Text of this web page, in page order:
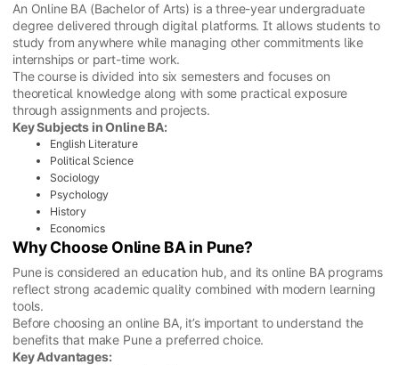
An Online BA (Bachelor of Arts) is a three-year undergraduate
degree delivered through digital platforms. It allows students to
study from anywhere while managing other commitments like
internships or part-time work.
The course is divided into six semesters and focuses on
theoretical knowledge along with some practical exposure
through assignments and projects.
Key Subjects in Online BA:
English Literature
Political Science
Sociology
Psychology
History
Economics
Why Choose Online BA in Pune?
Pune is considered an education hub, and its online BA programs
reflect strong academic quality combined with modern learning
tools.
Before choosing an online BA, it’s important to understand the
benefits that make Pune a preferred choice.
Key Advantages: